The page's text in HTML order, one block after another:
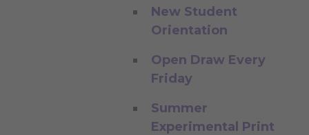
New Student
Orientation
Open Draw Every
Friday
Summer
Experimental Print